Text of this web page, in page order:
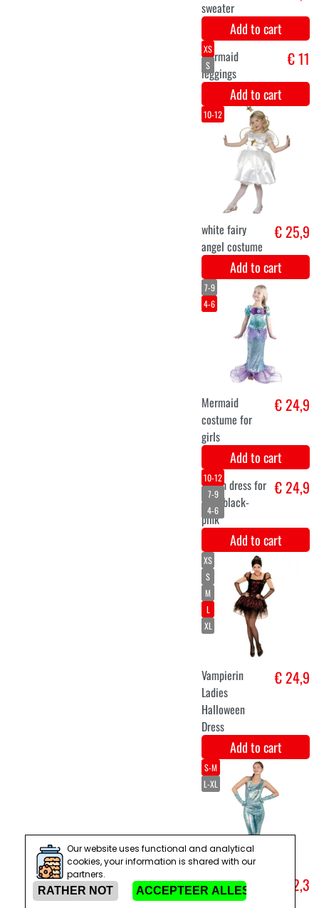
XS
L
XL
Unicorn Dress
for Ladies
Add to cart
unicorn
costume blue
Add to cart
unicorn
wig
€ 12,5
Add to cart
Set of luxury
with lights and
purple skirt
Add to cart
S/M
Christmas elf
sweater
Add to cart
Our website uses functional and analytical
cookies, your information is shared with our
partners.